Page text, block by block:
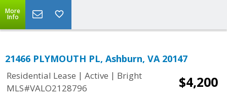
More
Info
21466 PLYMOUTH PL, Ashburn, VA 20147
Residential Lease | Active | Bright
MLS#VALO2128796
$4,200